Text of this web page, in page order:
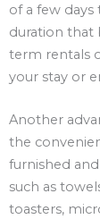
of a few
duration that
term rentals
your stay or
Another
the
furnished
such as
toasters,